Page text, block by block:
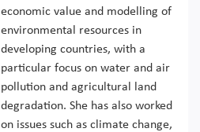
economic value and modelling of
environmental resources in
developing countries, with a
particular focus on water and air
pollution and agricultural land
degradation. She has also worked
on issues such as climate change,